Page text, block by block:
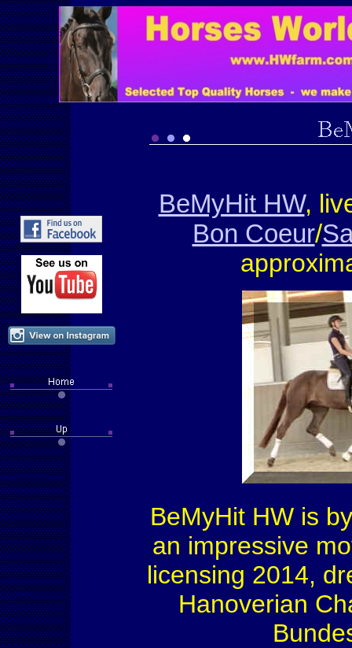
BeMyHit HW,
Bon Coeur/
BeMyHit HW is
an impressive
licensing 2014,
Hanoverian